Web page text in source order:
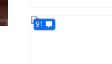
91